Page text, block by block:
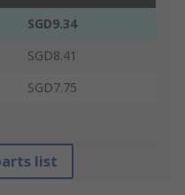
SGD9.34
SGD8.41
SGD7.75
list